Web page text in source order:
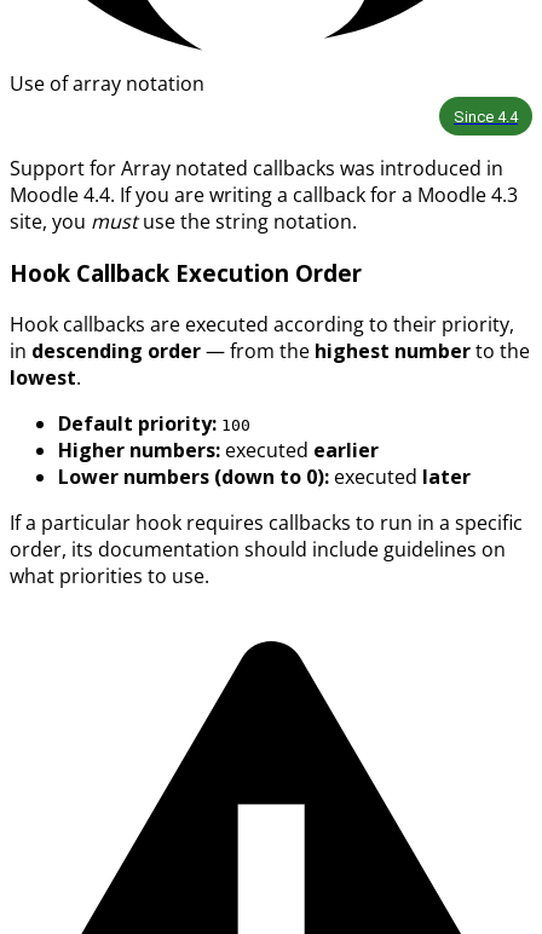
Use of array notation
Since 4.4
Support for Array notated callbacks was introduced in
Moodle 4.4. If you are writing a callback for a Moodle 4.3
site, you mustuse the string notation.
Hook Callback Execution Order
Hook callbacks are executed according to their priority,
in descending order— from the highest numberto the
lowest.
Default priority: 100
Higher numbers: executed earlier
Lower numbers (down to 0): executed later
If a particular hook requires callbacks to run in a specific
order, its documentation should include guidelines on
what priorities to use.